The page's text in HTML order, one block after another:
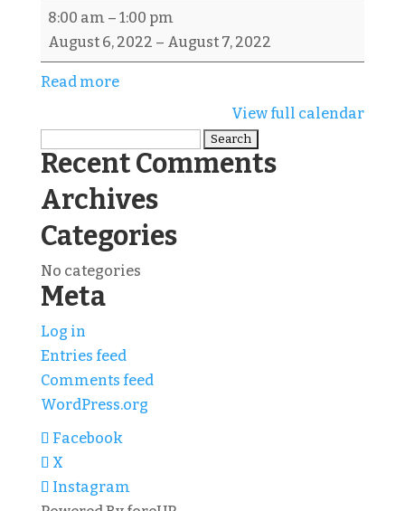
Helping
Hero's
3-
Person
8:00 am – 1:00 pm
August 6, 2022 – August 7, 2022
Read more
View full calendar
for:
Recent Comments
Archives
Categories
No categories
Meta
Log in
Entries feed
Comments feed
WordPress.org
Facebook
X
Instagram